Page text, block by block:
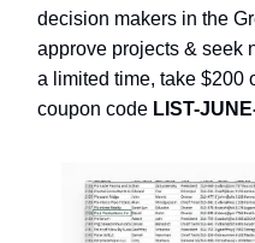
decision makers in the
approve projects & seek
a limited time, take $200
coupon code LIST-